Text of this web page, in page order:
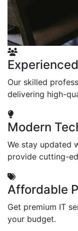
Our skilled
delivering high-
Modern
We stay updated
provide cutting-
Affordable
Get premium IT
your budget.